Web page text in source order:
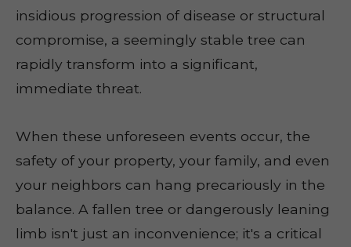
insidious progression of disease or structural
compromise, a seemingly stable tree can
rapidly transform into a significant,
immediate threat.
When these unforeseen events occur, the
safety of your property, your family, and even
your neighbors can hang precariously in the
balance. A fallen tree or dangerously leaning
limb isn't just an inconvenience; it's a critical